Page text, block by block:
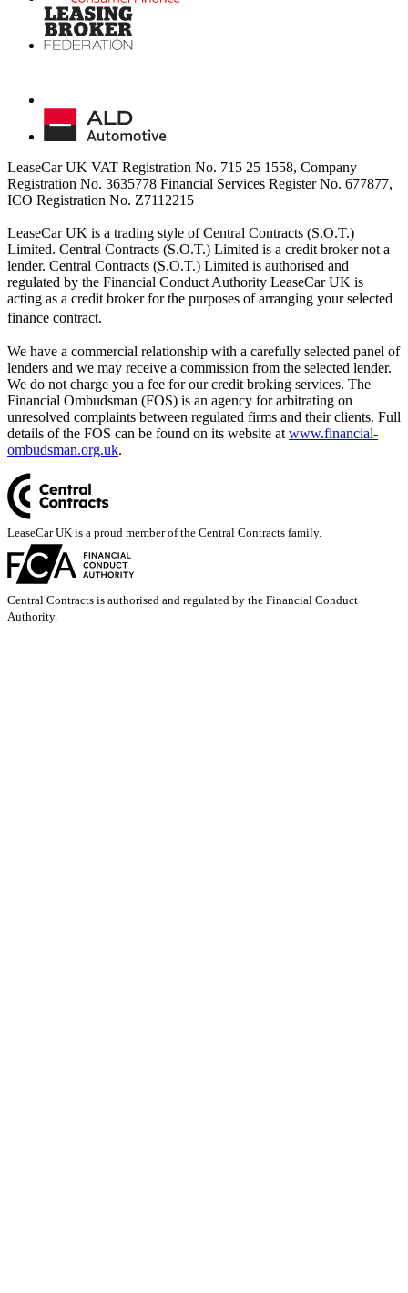
LeaseCar UK VAT Registration No. 715 25 1558, Company
Registration No. 3635778 Financial Services Register No. 677877,
ICO Registration No. Z7112215
LeaseCar UK is a trading style of Central Contracts (S.O.T.)
Limited. Central Contracts (S.O.T.) Limited is a credit broker not a
lender. Central Contracts (S.O.T.) Limited is authorised and
regulated by the Financial Conduct Authority LeaseCar UK is
acting as a credit broker for the purposes of arranging your selected
finance contract.
We have a commercial relationship with a carefully selected panel of
lenders and we may receive a commission from the selected lender.
We do not charge you a fee for our credit broking services. The
Financial Ombudsman (FOS) is an agency for arbitrating on
unresolved complaints between regulated firms and their clients. Full
details of the FOS can be found on its website at www.financial-
ombudsman.org.uk.
LeaseCar UK is a proud member of the Central Contracts family.
Central Contracts is authorised and regulated by the Financial Conduct
Authority.